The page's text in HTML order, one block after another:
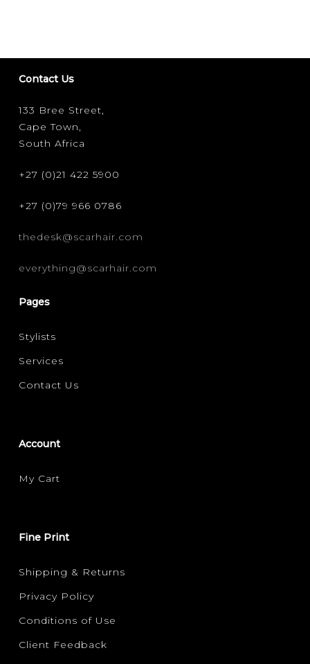
Contact Us
133 Bree Street,
Cape Town,
South Africa
+27 (0)21 422 5900
+27 (0)79 966 0786
thedesk@scarhair.com
everything@scarhair.com
Pages
Stylists
Services
Contact Us
Account
My Cart
Fine Print
Shipping & Returns
Privacy Policy
Conditions of Use
Client Feedback